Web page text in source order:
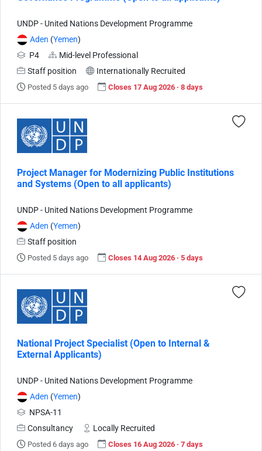
UNDP - United Nations Development Programme
Aden (Yemen)
P4
Mid-level Professional
Staff position
Internationally Recruited
Posted 5 days ago Closes 17 Aug 2026 · 8 days
Project Manager for Modernizing Public Institutions
and Systems (Open to all applicants)
UNDP - United Nations Development Programme
Aden (Yemen)
Staff position
Posted 5 days ago Closes 14 Aug 2026 · 5 days
National Project Specialist (Open to Internal &
External Applicants)
UNDP - United Nations Development Programme
Aden (Yemen)
NPSA-11
Consultancy
Locally Recruited
Posted 6 days ago Closes 16 Aug 2026 · 7 days